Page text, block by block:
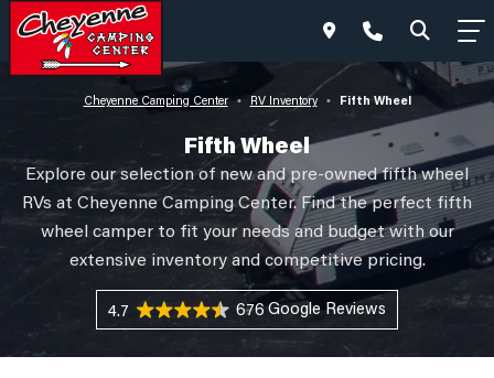
Cheyenne Camping Center • RV Inventory • Fifth Wheel
Fifth Wheel
Explore our selection of new and pre-owned fifth wheel
RVs at Cheyenne Camping Center. Find the perfect fifth
wheel camper to fit your needs and budget with our
extensive inventory and competitive pricing.
4.7 676 Reviews